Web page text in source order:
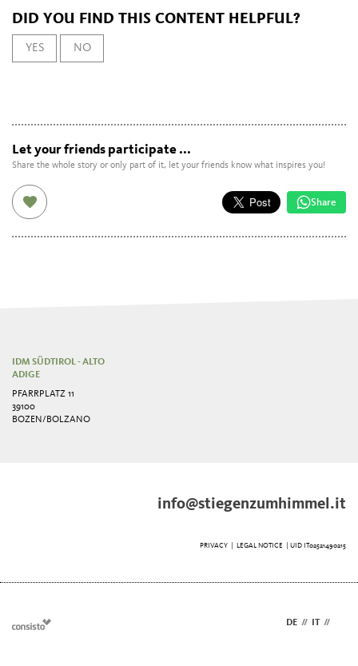
DID YOU FIND THIS CONTENT HELPFUL?
YES NO
Let your friends participate ...
Share the whole story or only part of it, let your friends know what inspires you!
Share
IDM SÜDTIROL - ALTO
ADIGE
PFARRPLATZ 11
39100
BOZEN/BOLZANO
info@stiegenzumhimmel.it
PRIVACY| LEGAL NOTICE | UID IT02521490215
DE // //